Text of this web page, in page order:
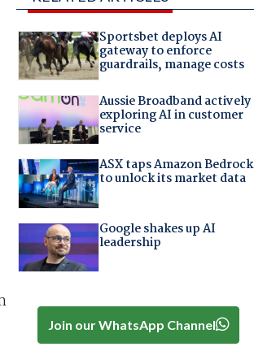
Sportsbet deploys AI
gateway to enforce
guardrails, manage costs
Aussie Broadband actively
exploring AI in customer
service
ASX taps Amazon Bedrock
to unlock its market data
Google shakes up AI
leadership
Join our WhatsApp Channel